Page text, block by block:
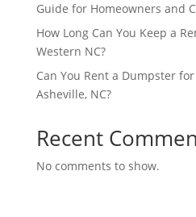
Guide for Homeowners and
How Long Can You Keep a
Western NC?
Can You Rent a Dumpster
Asheville, NC?
Recent
No comments to show.